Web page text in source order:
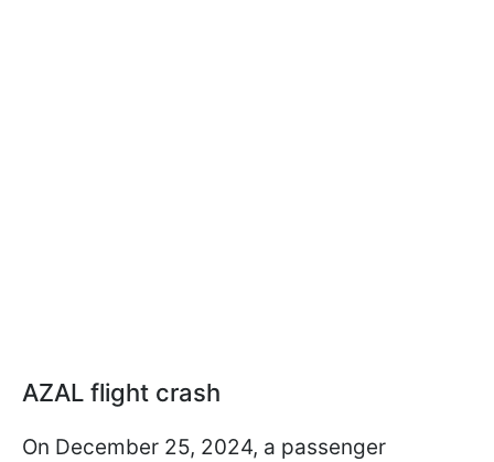
AZAL flight crash
On December 25, 2024, a passenger